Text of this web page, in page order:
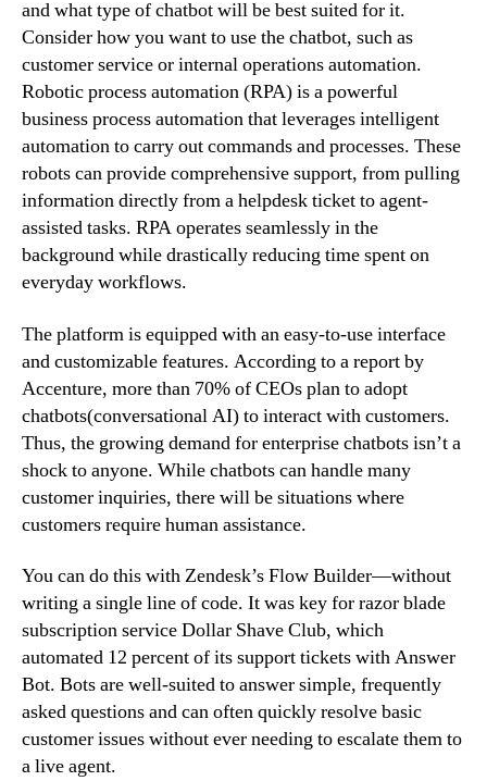
and what type of chatbot will be best suited for it.
Consider how you want to use the chatbot, such as
customer service or internal operations automation.
Robotic process automation (RPA) is a powerful
business process automation that leverages intelligent
automation to carry out commands and processes. These
robots can provide comprehensive support, from pulling
information directly from a helpdesk ticket to agent-
assisted tasks. RPA operates seamlessly in the
background while drastically reducing time spent on
everyday workflows.
The platform is equipped with an easy-to-use interface
and customizable features. According to a report by
Accenture, more than 70% of CEOs plan to adopt
chatbots(conversational AI) to interact with customers.
Thus, the growing demand for enterprise chatbots isn’t a
shock to anyone. While chatbots can handle many
customer inquiries, there will be situations where
customers require human assistance.
You can do this with Zendesk’s Flow Builder—without
writing a single line of code. It was key for razor blade
subscription service Dollar Shave Club, which
automated 12 percent of its support tickets with Answer
Bot. Bots are well-suited to answer simple, frequently
asked questions and can often quickly resolve basic
customer issues without ever needing to escalate them to
a live agent.